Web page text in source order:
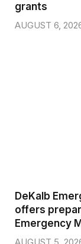
grants
AUGUST 6,
DeKalb
offers
Emergency